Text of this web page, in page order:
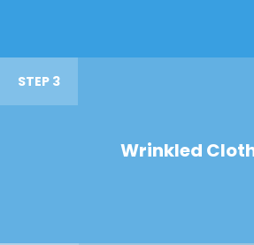
STEP 3
Wrinkled